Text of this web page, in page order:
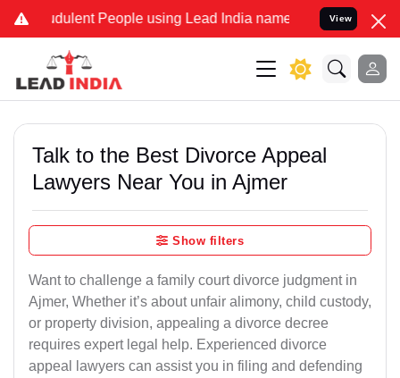
People using Lead India name to Resolve your Legal
View
Talk to the Best Divorce Appeal
Lawyers Near You in Ajmer
Show filters
Want to challenge a family court divorce judgment in
Ajmer, Whether it’s about unfair alimony, child custody,
or property division, appealing a divorce decree
requires expert legal help. Experienced divorce
appeal lawyers can assist you in filing and defending